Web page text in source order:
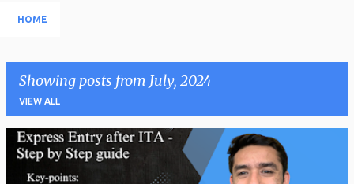
HOME
Showing posts from July, 2024
VIEW ALL